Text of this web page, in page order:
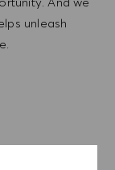
unleash